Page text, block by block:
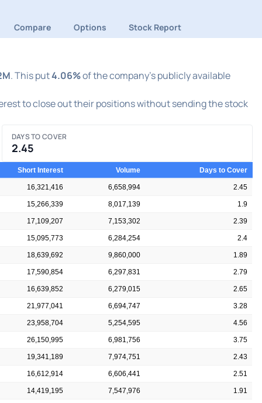
Compare Options Stock Report
. This put4.06%of the company's publicly available
to close out their positions without sending the stock
DAYS TO COVER
2.45
Short Interest Volume Days to Cover
16,321,416 6,658,994 2.45
15,266,339 8,017,139 1.9
17,109,207 7,153,302 2.39
15,095,773 6,284,254 2.4
18,639,692 9,860,000 1.89
17,590,854 6,297,831 2.79
16,639,852 6,279,015 2.65
21,977,041 6,694,747 3.28
23,958,704 5,254,595 4.56
26,150,995 6,981,756 3.75
19,341,189 7,974,751 2.43
16,612,914 6,606,441 2.51
14,419,195 7,547,976 1.91